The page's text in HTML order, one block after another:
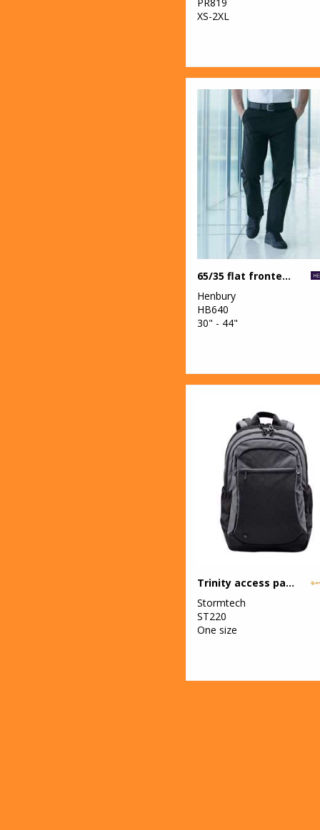
XS-2XL
65/35 flat fronted chino trousers
Henbury
HB640
30" - 44"
Trinity access pack
Stormtech
ST220
One size